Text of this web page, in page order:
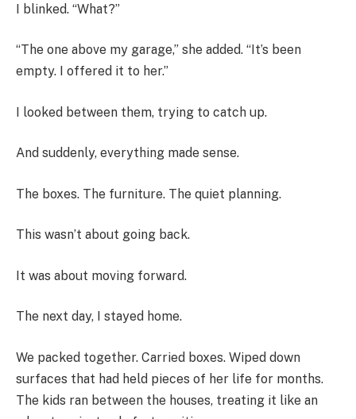
I blinked. “What?”
“The one above my garage,” she added. “It’s been
empty. I offered it to her.”
I looked between them, trying to catch up.
And suddenly, everything made sense.
The boxes. The furniture. The quiet planning.
This wasn’t about going back.
It was about moving forward.
The next day, I stayed home.
We packed together. Carried boxes. Wiped down
surfaces that had held pieces of her life for months.
The kids ran between the houses, treating it like an